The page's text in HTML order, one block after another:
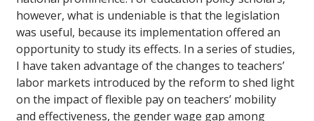
however, what is undeniable is that the legislation
was useful, because its implementation offered an
opportunity to study its effects. In a series of studies,
I have taken advantage of the changes to teachers’
labor markets introduced by the reform to shed light
on the impact of flexible pay on teachers’ mobility
and effectiveness, the gender wage gap among